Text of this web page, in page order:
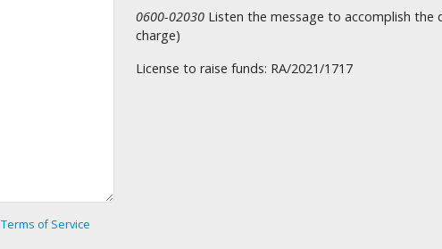
Terms of Service
0600-02030 Listen the message to accomplish the
charge)
License to raise funds: RA/2021/1717